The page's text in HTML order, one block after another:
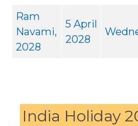
Ram
Navami,
2028
5 April
2028
India Holiday